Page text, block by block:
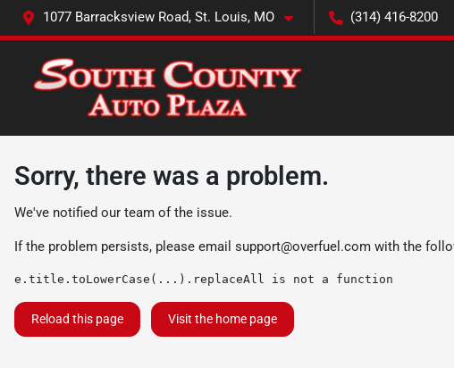
1077 Barracksview Road, St. Louis, MO (314) 416-8200
Sorry, there was a problem.
We've notified our team of the issue.
If the problem persists, please email support@overfuel.com with the
e.title.toLowerCase(...).replaceAll is not a function
Reload this page Visit the home page